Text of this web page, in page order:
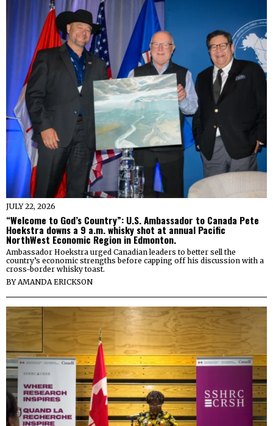
JULY 22, 2026
“Welcome to God’s Country”: U.S. Ambassador to Canada Pete
Hoekstra downs a 9 a.m. whisky shot at annual Pacific
NorthWest Economic Region in Edmonton.
Ambassador Hoekstra urged Canadian leaders to better sell the
country’s economic strengths before capping off his discussion with a
cross-border whisky toast.
BYAMANDA ERICKSON